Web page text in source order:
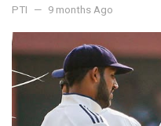
PTI 9 months Ago